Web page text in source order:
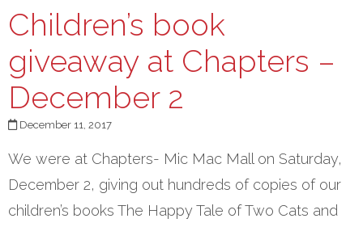
Children’s book
giveaway at Chapters –
December 2
December 11, 2017
We were at Chapters- Mic Mac Mall on Saturday,
December 2, giving out hundreds of copies of our
children’s books The Happy Tale of Two Cats and